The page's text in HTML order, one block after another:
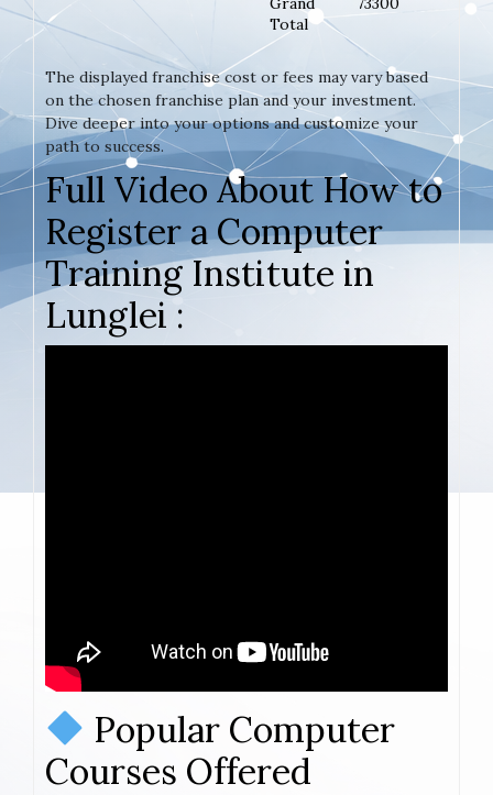
Total
The displayed franchise cost or fees may vary based
on the chosen franchise plan and your investment.
Dive deeper into your options and customize your
path to success.
Full Video About How to
Register a Computer
Training Institute in
Lunglei :
Popular Computer
Courses Offered